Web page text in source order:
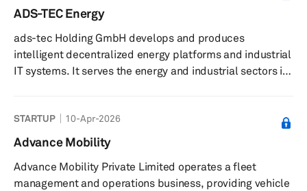
solutions, hot moulding processes, and composites; and
engine compartments, dash inners, interior trims, interior
insulations, floor carpets, trunks, and exterior
components. The company was formerly know...
ADS-TEC Energy
ads-tec Holding GmbH develops and produces
intelligent decentralized energy platforms and industrial
IT systems. It serves the energy and industrial sectors in
STARTUP 10-Apr-2026
Advance Mobility
Advance Mobility Private Limited operates a fleet
management and operations business, providing vehicle